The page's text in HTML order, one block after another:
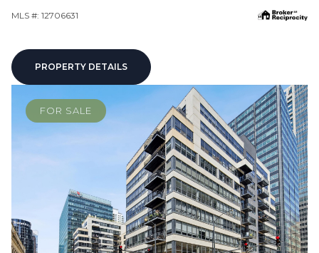
MLS #: 12706631
PROPERTY DETAILS
FOR SALE